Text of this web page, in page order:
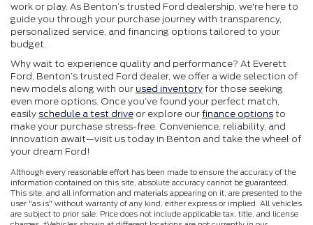
work or play. As Benton’s trusted Ford dealership, we're here to
guide you through your purchase journey with transparency,
personalized service, and financing options tailored to your
budget.
Why wait to experience quality and performance? At Everett
Ford, Benton’s trusted Ford dealer, we offer a wide selection of
new models along with our used inventory for those seeking
even more options. Once you’ve found your perfect match,
easily schedule a test drive or explore our finance options to
make your purchase stress-free. Convenience, reliability, and
innovation await—visit us today in Benton and take the wheel of
your dream Ford!
Although every reasonable effort has been made to ensure the accuracy of the
information contained on this site, absolute accuracy cannot be guaranteed.
This site, and all information and materials appearing on it, are presented to the
user "as is" without warranty of any kind, either express or implied. All vehicles
are subject to prior sale. Price does not include applicable tax, title, and license